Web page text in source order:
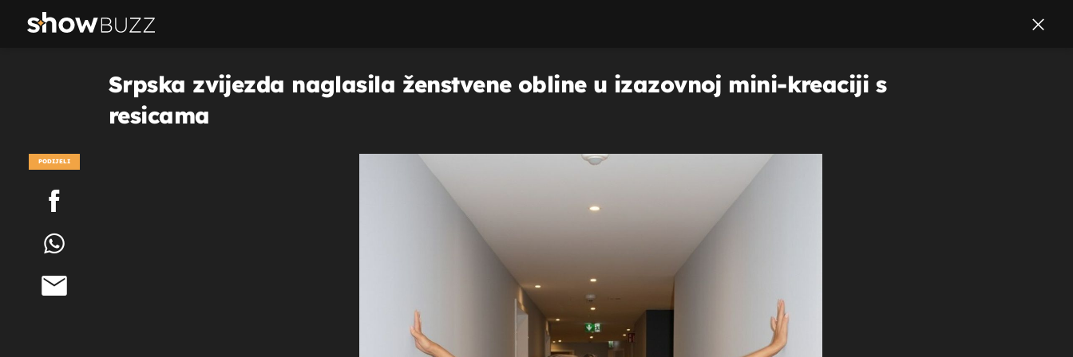
Srpska zvijezda naglasila ženstvene obline u izazovnoj mini-kreaciji s
resicama
PODIJELI